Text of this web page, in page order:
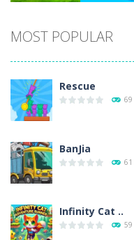
Play Play
MOST POPULAR
Rescue
69
BanJia
61
Infinity Cat ..
59